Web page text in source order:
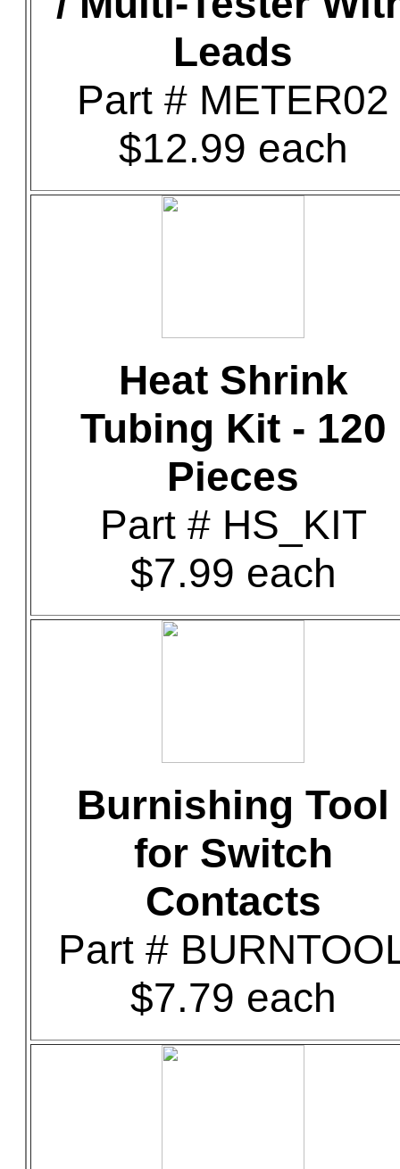
Leads
Part # METER02
$12.99 each
Heat Shrink
Tubing Kit - 120
Pieces
Part # HS_KIT
$7.99 each
Burnishing Tool
for Switch
Contacts
Part #
$7.79 each